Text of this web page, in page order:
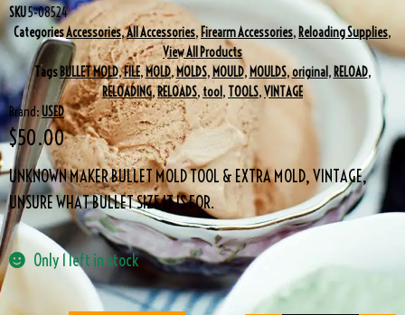
SKU5-08524
CategoriesAccessories,All Accessories, Firearm Accessories, Reloading Supplies,
View All Products
Tags BULLET MOLD,FILE,MOLD,MOLDS, MOULD, MOULDS,original , RELOAD,
RELOADING,RELOADS,tool , TOOLS,VINTAGE
Brand:USED
$50.00
UNKNOWN MAKER BULLET MOLD TOOL & EXTRA MOLD, VINTAGE,
UNSURE WHAT BULLET SIZE IT IS FOR.
Only 1 left in stock